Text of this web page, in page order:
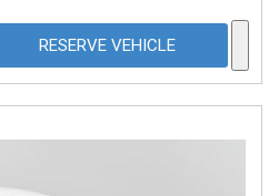
RESERVE VEHICLE